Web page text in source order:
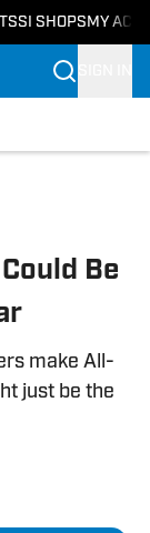
SI SHOPS MY
Be
make All-
just be the